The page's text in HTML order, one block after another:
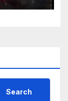
Search